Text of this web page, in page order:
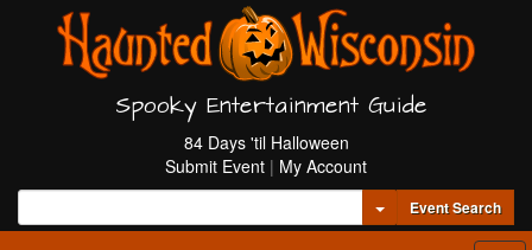
Spooky Entertainment Guide
84 Days 'til Halloween
Submit Event | My Account
Toggle Dropdown
Event Search